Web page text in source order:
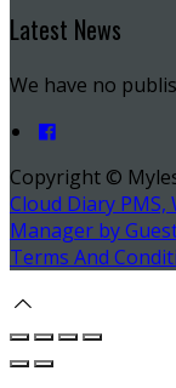
Latest News
We have no
Copyright ©
Cloud Diary
Manager by
Terms And